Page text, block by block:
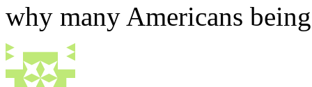
why many Americans